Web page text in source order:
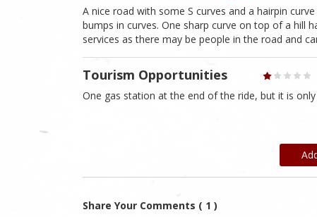
A nice road with some S curves and a hairpin
bumps in curves. One sharp curve on top of a hill
services as there may be people in the road and
Tourism Opportunities
One gas station at the end of the ride, but it is
Share Your Comments ( 1 )